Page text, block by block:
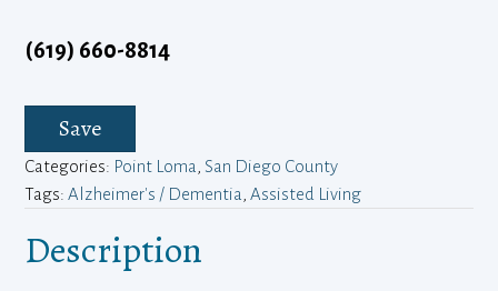
(619) 660-8814
Save
Categories: Point Loma San Diego County
Tags: Alzheimer's / Dementia Assisted Living
Description